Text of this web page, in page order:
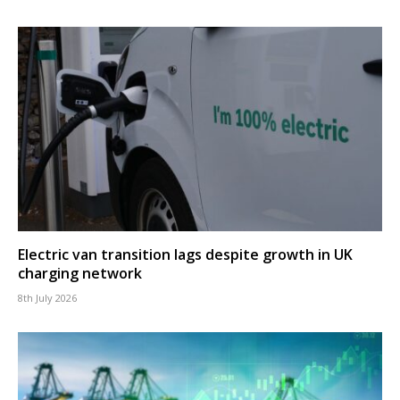
Electric van transition lags despite growth in UK
charging network
8th July 2026